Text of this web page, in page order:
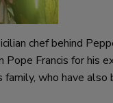
chef behind
Pope Francis for
family, who have